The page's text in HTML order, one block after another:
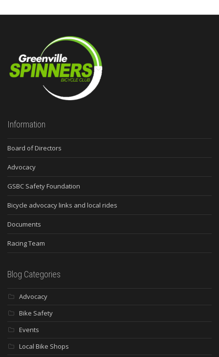
Information
Board of Directors
Advocacy
GSBC Safety Foundation
Bicycle advocacy links and local rides
Documents
Racing Team
Blog Categories
Advocacy
Bike Safety
Events
Local Bike Shops